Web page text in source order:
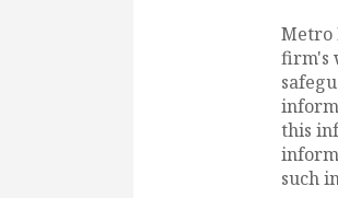
Metro
firm's
this
such